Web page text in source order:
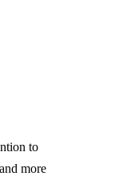
to
more